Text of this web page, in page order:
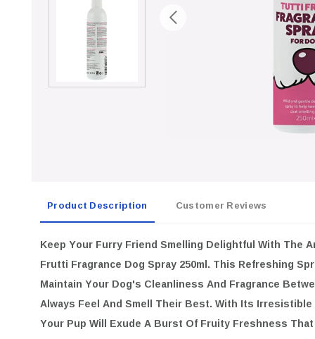
Product Description Customer Reviews
Keep Your Furry Friend Smelling Delightful With The
Dog Spray 250ml. This Refreshing Spray Is Specially Designed
And Fragrance Between Baths, Ensuring They Always Feel
Irresistible Sweet Tutti Frutti Scent, Your Pup Will Exude A
You And Your Dog Will Adore!